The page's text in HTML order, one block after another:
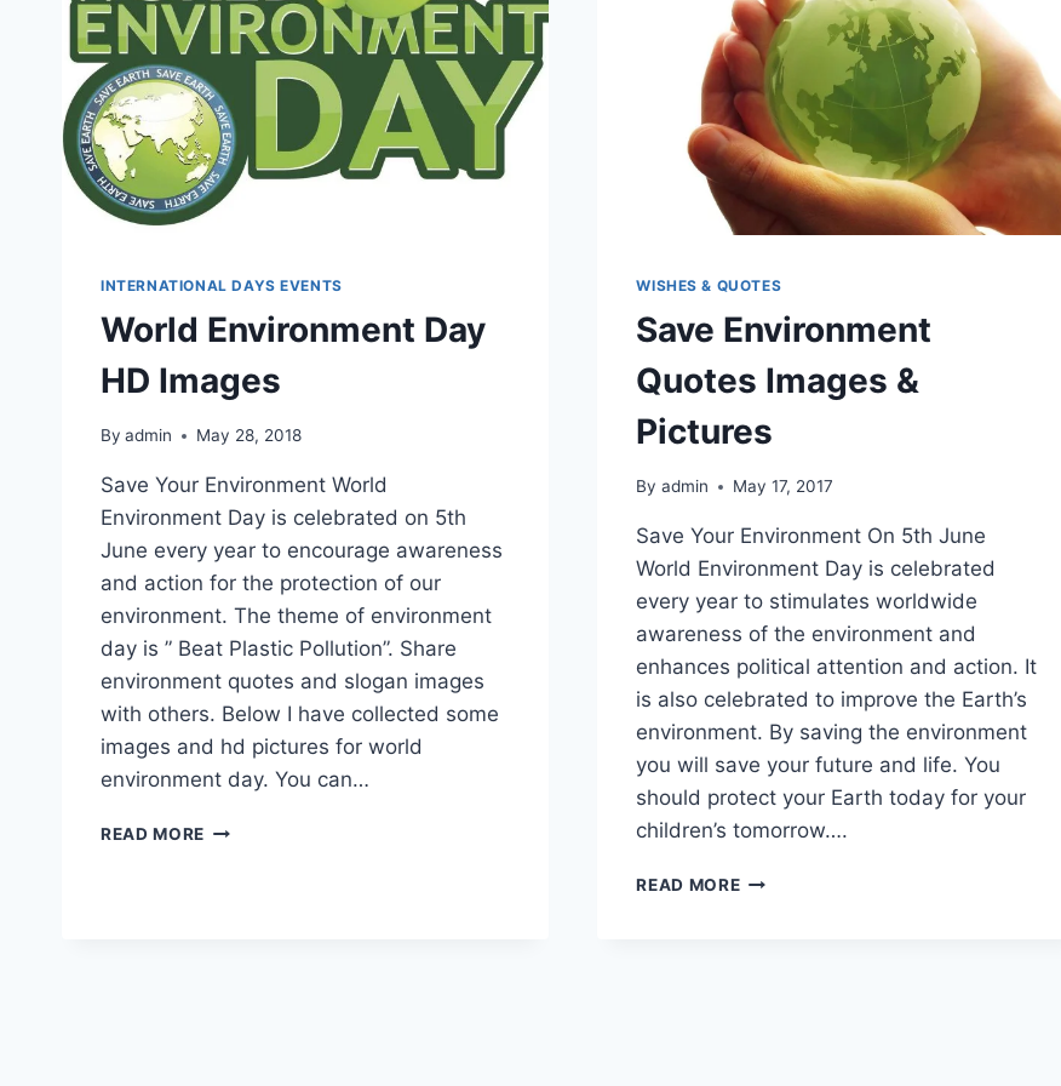
INTERNATIONAL DAYS EVENTS
World Environment Day
HD Images
By admin May 28, 2018
Save Your Environment World
Environment Day is celebrated on 5th
June every year to encourage awareness
and action for the protection of our
environment. The theme of environment
day is ” Beat Plastic Pollution”. Share
environment quotes and slogan images
with others. Below I have collected some
images and hd pictures for world
environment day. You can…
READ MORE WORLD
WISHES & QUOTES
Save Environment
Quotes Images &
Pictures
By admin May 17, 2017
Save Your Environment On 5th June
World Environment Day is celebrated
every year to stimulates worldwide
awareness of the environment and
enhances political attention and action. It
is also celebrated to improve the Earth’s
environment. By saving the environment
you will save your future and life. You
should protect your Earth today for your
children’s tomorrow….
READ MORESAVE